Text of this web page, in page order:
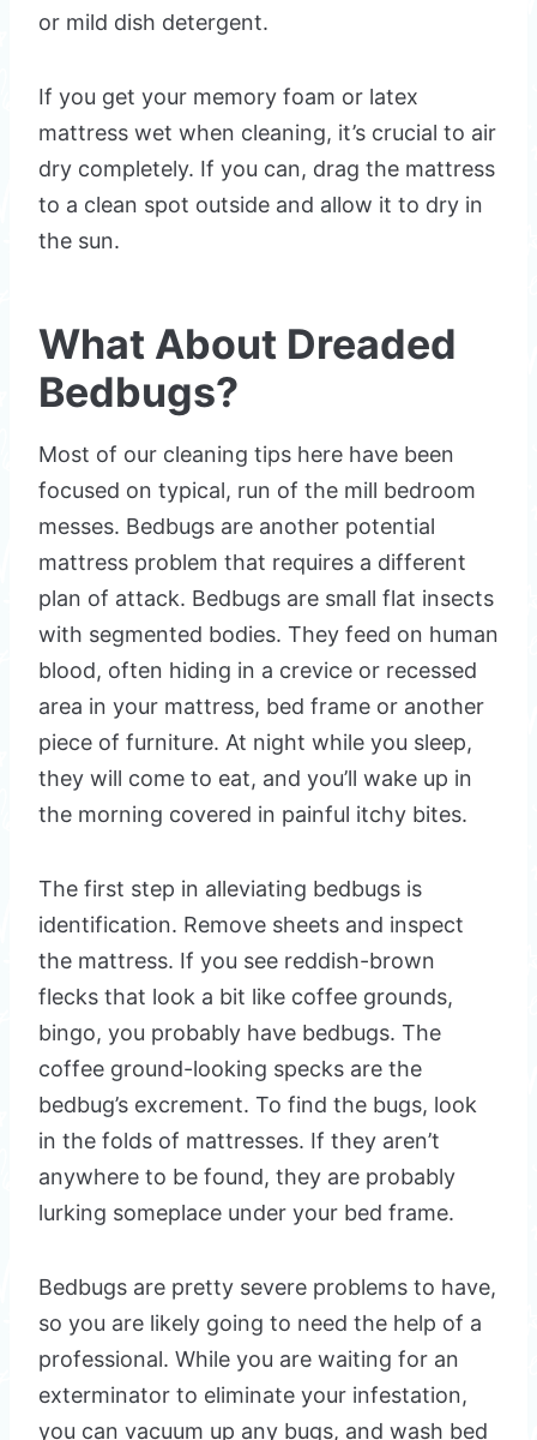
or mild dish detergent.
If you get your memory foam or latex
mattress wet when cleaning, it’s crucial to air
dry completely. If you can, drag the mattress
to a clean spot outside and allow it to dry in
the sun.
What About Dreaded
Bedbugs?
Most of our cleaning tips here have been
focused on typical, run of the mill bedroom
messes. Bedbugs are another potential
mattress problem that requires a different
plan of attack. Bedbugs are small flat insects
with segmented bodies. They feed on human
blood, often hiding in a crevice or recessed
area in your mattress, bed frame or another
piece of furniture. At night while you sleep,
they will come to eat, and you’ll wake up in
the morning covered in painful itchy bites.
The first step in alleviating bedbugs is
identification. Remove sheets and inspect
the mattress. If you see reddish-brown
flecks that look a bit like coffee grounds,
bingo, you probably have bedbugs. The
coffee ground-looking specks are the
bedbug’s excrement. To find the bugs, look
in the folds of mattresses. If they aren’t
anywhere to be found, they are probably
lurking someplace under your bed frame.
Bedbugs are pretty severe problems to have,
so you are likely going to need the help of a
professional. While you are waiting for an
exterminator to eliminate your infestation,
you can vacuum up any bugs, and wash bed